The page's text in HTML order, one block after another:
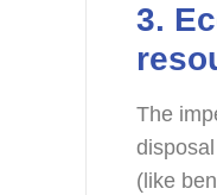
3.
The
(like